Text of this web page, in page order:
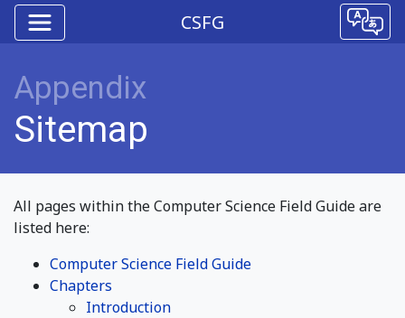
CSFG
Appendix
Sitemap
All pages within the Computer Science Field Guide are
listed here:
Computer Science Field Guide
Chapters
Introduction